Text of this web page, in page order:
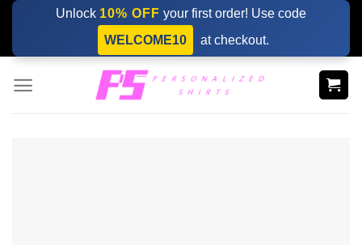
Skip
content
Unlock 10% OFF your first order! Use code
WELCOME10
at checkout.